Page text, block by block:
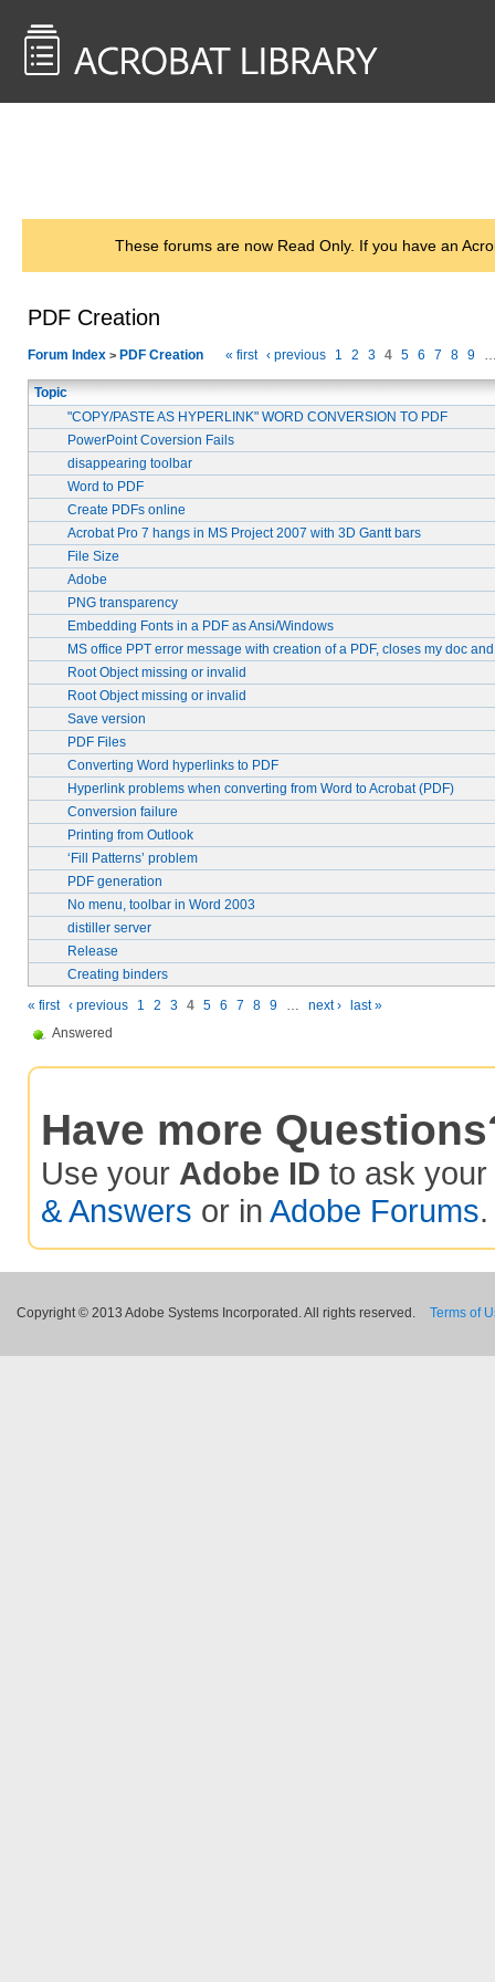
These forums are now Read Only. If you have an
PDF Creation
Forum Index > PDF Creation « first ‹ previous 1 2 3 4 5 6 7 8 9
Topic
"COPY/PASTE AS HYPERLINK" WORD CONVERSION TO PDF
PowerPoint Coversion Fails
disappearing toolbar
Word to PDF
Create PDFs online
Acrobat Pro 7 hangs in MS Project 2007 with 3D Gantt bars
File Size
Adobe
PNG transparency
Embedding Fonts in a PDF as Ansi/Windows
MS office PPT error message with creation of a PDF, closes my doc
Root Object missing or invalid
Root Object missing or invalid
Save version
PDF Files
Converting Word hyperlinks to PDF
Hyperlink problems when converting from Word to Acrobat (PDF)
Conversion failure
Printing from Outlook
‘Fill Patterns’ problem
PDF generation
No menu, toolbar in Word 2003
distiller server
Release
Creating binders
« first ‹ previous 1 2 3 4 5 6 7 8 9 … next ›
last »
Answered
Have more
Use your Adobe ID to ask your
& Answers or in Adobe Forums.
Copyright © 2013 Adobe Systems Incorporated. All rights reserved. Terms of